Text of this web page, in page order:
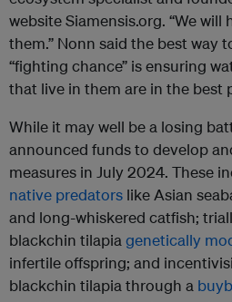
website Siamensis.org. “We
them.” Nonn said the best way
“fighting chance” is ensuring
that live in them are in the best
While it may well be a losing
announced funds to develop
measures in July 2024. These
native predators like Asian
and long-whiskered catfish;
blackchin tilapiagenetically
infertile offspring; and
blackchin tilapia through a